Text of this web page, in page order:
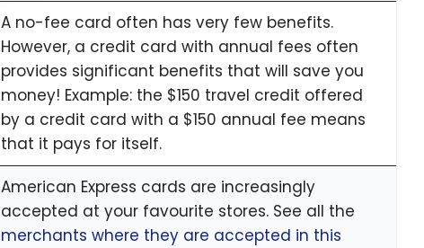
A no-fee card often has very few benefits.
However, a credit card with annual fees often
provides significant benefits that will save you
money! Example: the $150 travel credit offered
by a credit card with a $150 annual fee means
that it pays for itself.
American Express cards are increasingly
accepted at your favourite stores. See all the
merchants where they are accepted in this